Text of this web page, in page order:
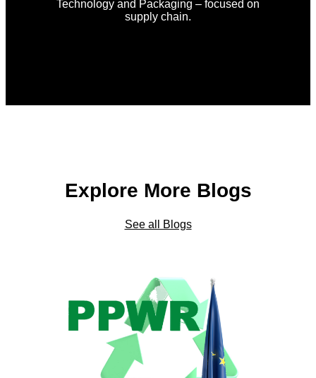
Technology and Packaging – focused on
supply chain.
Explore More Blogs
See all Blogs